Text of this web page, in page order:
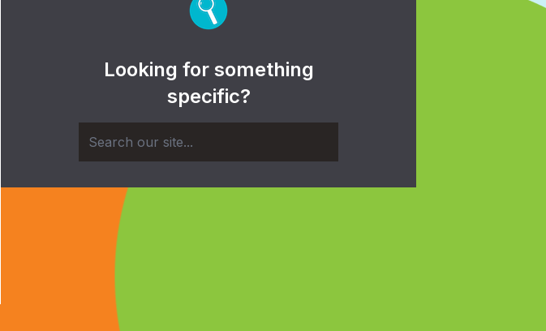
Looking for something
specific?